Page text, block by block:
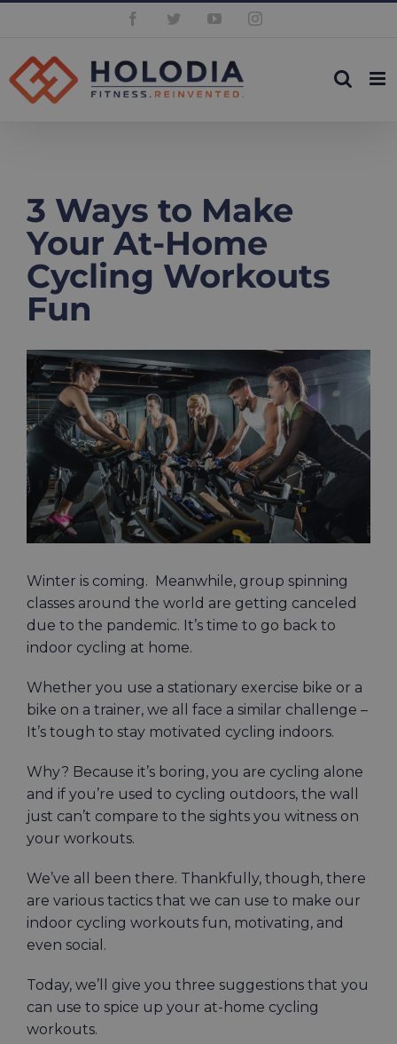
content
FacebookTwitterYouTubeInstagram
3 Ways to Make
Your At-Home
Cycling Workouts
Fun
View
Larger
Image
Winter is coming. Meanwhile, group spinning
classes around the world are getting canceled
due to the pandemic. It’s time to go back to
indoor cycling at home.
Whether you use a stationary exercise bike or a
bike on a trainer, we all face a similar challenge –
It’s tough to stay motivated cycling indoors.
Why? Because it’s boring, you are cycling alone
and if you’re used to cycling outdoors, the wall
just can’t compare to the sights you witness on
your workouts.
We’ve all been there. Thankfully, though, there
are various tactics that we can use to make our
indoor cycling workouts fun, motivating, and
even social.
Today, we’ll give you three suggestions that you
can use to spice up your at-home cycling
workouts.